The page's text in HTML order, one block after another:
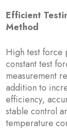
Efficient
Method
High test force
constant test
measurement
addition to
efficiency,
stable control
temperature